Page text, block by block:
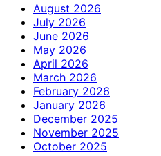
August 2026
July 2026
June 2026
May 2026
April 2026
March 2026
February 2026
January 2026
December 2025
November 2025
October 2025